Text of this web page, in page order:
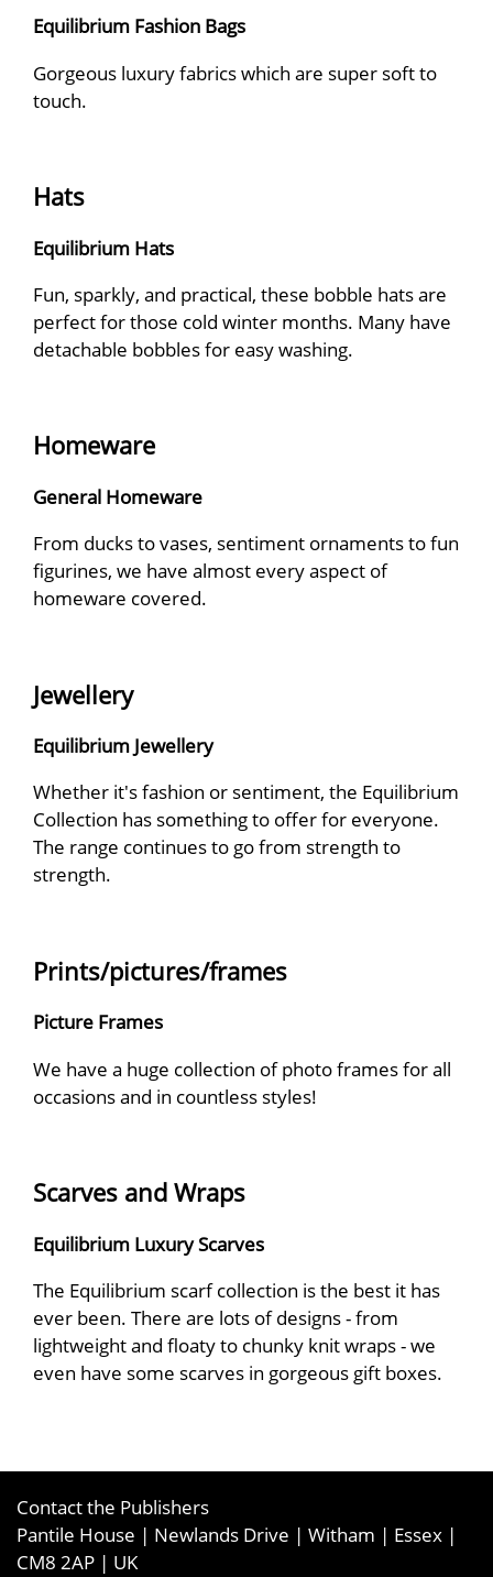
Equilibrium Fashion Bags
Gorgeous luxury fabrics which are super soft to
touch.
Hats
Equilibrium Hats
Fun, sparkly, and practical, these bobble hats are
perfect for those cold winter months. Many have
detachable bobbles for easy washing.
Homeware
General Homeware
From ducks to vases, sentiment ornaments to fun
figurines, we have almost every aspect of
homeware covered.
Jewellery
Equilibrium Jewellery
Whether it's fashion or sentiment, the Equilibrium
Collection has something to offer for everyone.
The range continues to go from strength to
strength.
Prints/pictures/frames
Picture Frames
We have a huge collection of photo frames for all
occasions and in countless styles!
Scarves and Wraps
Equilibrium Luxury Scarves
The Equilibrium scarf collection is the best it has
ever been. There are lots of designs - from
lightweight and floaty to chunky knit wraps - we
even have some scarves in gorgeous gift boxes.
Contact the Publishers
Pantile House | Newlands Drive | Witham | Essex |
CM8 2AP | UK